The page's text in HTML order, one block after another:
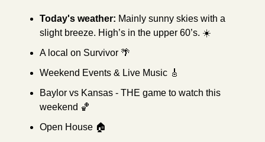
Today's weather: Mainly sunny skies with a
slight breeze. High’s in the upper 60’s. ☀️
A local on Survivor 🌴
Weekend Events & Live Music 🎸
Baylor vs Kansas - THE game to watch this
weekend 🏀
Open House 🏠